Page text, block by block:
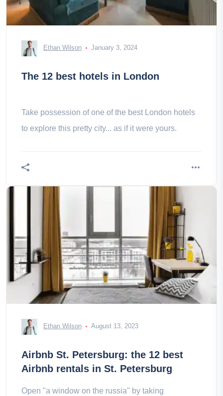
Ethan Wilson January 3, 2024
The 12 best hotels in London
Take possession of one of the best London hotels
to explore this pretty city... as if it were yours.
Ethan Wilson August 13, 2023
Airbnb St. Petersburg: the 12 best
Airbnb rentals in St. Petersburg
Open "a window on the russia" by taking